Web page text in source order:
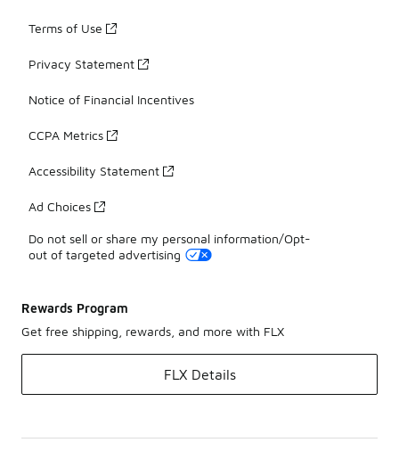
Terms of Use
Privacy Statement
Notice of Financial Incentives
CCPA Metrics
Accessibility Statement
Ad Choices
Do not sell or share my personal information/Opt-
out of targeted advertising
Rewards Program
Get free shipping, rewards, and more with FLX
FLX Details